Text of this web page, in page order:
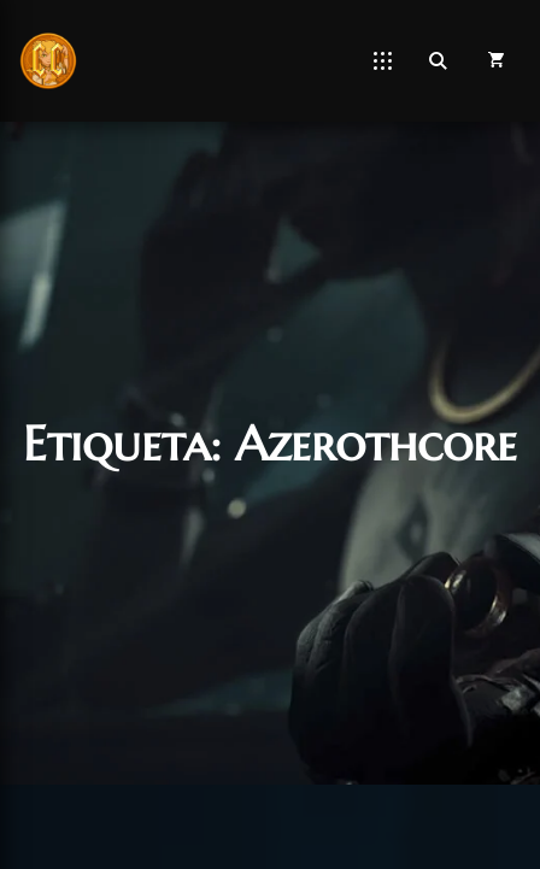
Etiqueta:Azerothcore